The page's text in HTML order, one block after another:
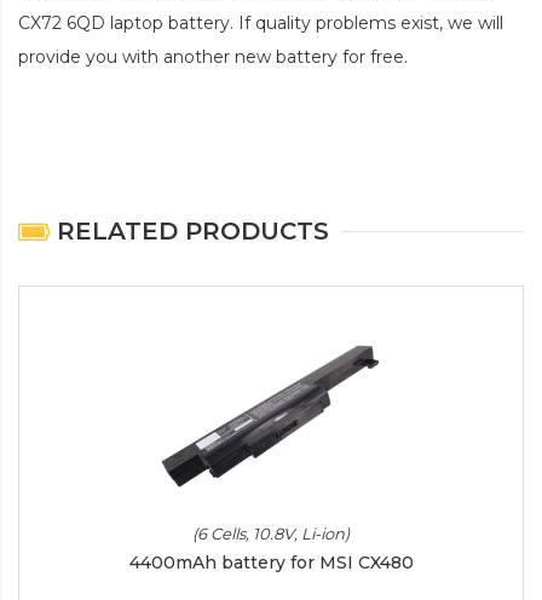
CX72 6QD laptop battery. If quality problems exist, we will
provide you with another new battery for free.
RELATED PRODUCTS
(6 Cells, 10.8V, Li-ion)
4400mAh battery for MSI CX480